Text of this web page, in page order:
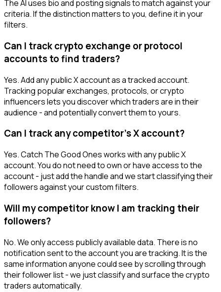
The AI uses bio and posting signals to match against your
criteria. If the distinction matters to you, define it in your
filters.
Can I track crypto exchange or protocol
accounts to find traders?
Yes. Add any public X account as a tracked account.
Tracking popular exchanges, protocols, or crypto
influencers lets you discover which traders are in their
audience - and potentially convert them to yours.
Can I track any competitor's X account?
Yes. Catch The Good Ones works with any public X
account. You do not need to own or have access to the
account - just add the handle and we start classifying their
followers against your custom filters.
Will my competitor know I am tracking their
followers?
No. We only access publicly available data. There is no
notification sent to the account you are tracking. It is the
same information anyone could see by scrolling through
their follower list - we just classify and surface the crypto
traders automatically.